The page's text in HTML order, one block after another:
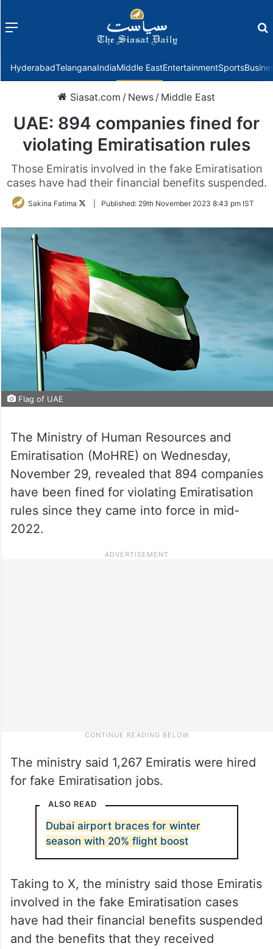
Menu
HyderabadTelanganaIndiaMiddle EastEntertainmentSports
Siasat.com / News / Middle East
UAE: 894 companies fined for
violating Emiratisation rules
Those Emiratis involved in the fake Emiratisation
cases have had their financial benefits suspended.
Sakina Fatima
FollowPublished: 29th November 2023 8:43 pm IST
Flag of UAE
The Ministry of Human Resources and
Emiratisation (MoHRE) on Wednesday,
November 29, revealed that 894 companies
have been fined for violating Emiratisation
rules since they came into force in mid-
2022.
The ministry said 1,267 Emiratis were hired
for fake Emiratisation jobs.
ALSO READ
Dubai airport braces for winter
season with 20% flight boost
Taking to X, the ministry said those Emiratis
involved in the fake Emiratisation cases
have had their financial benefits suspended
and the benefits that they received